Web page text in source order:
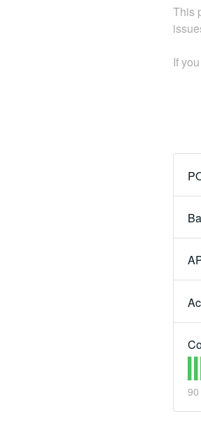
This
If
90